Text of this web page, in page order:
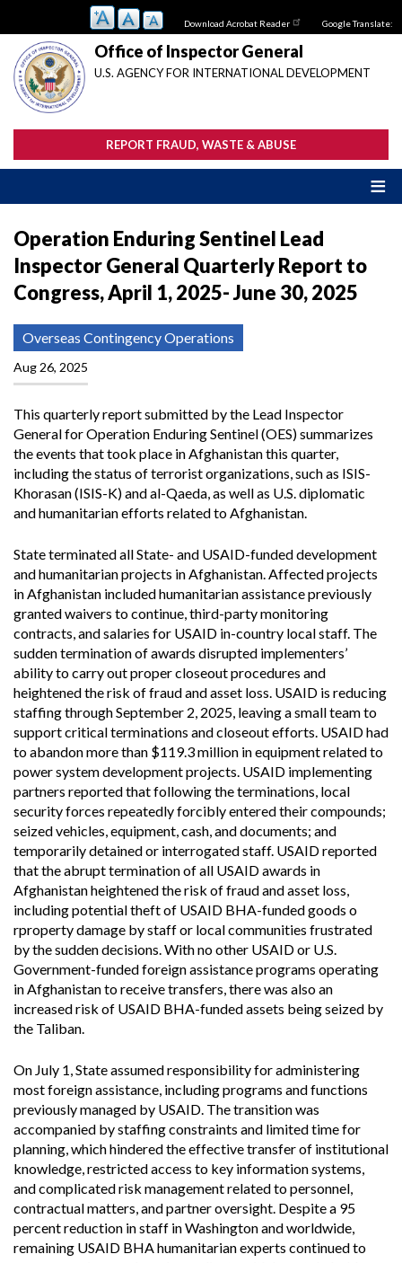
main
content
Download Acrobat Reader Google Translate:
Office of Inspector General
U.S. AGENCY FOR INTERNATIONAL DEVELOPMENT
REPORT FRAUD, WASTE & ABUSE
Operation Enduring Sentinel Lead
Inspector General Quarterly Report to
Congress, April 1, 2025- June 30, 2025
Overseas Contingency Operations
Aug 26, 2025
This quarterly report submitted by the Lead Inspector
General for Operation Enduring Sentinel (OES) summarizes
the events that took place in Afghanistan this quarter,
including the status of terrorist organizations, such as ISIS-
Khorasan (ISIS-K) and al-Qaeda, as well as U.S. diplomatic
and humanitarian efforts related to Afghanistan.
State terminated all State- and USAID-funded development
and humanitarian projects in Afghanistan. Affected projects
in Afghanistan included humanitarian assistance previously
granted waivers to continue, third-party monitoring
contracts, and salaries for USAID in-country local staff. The
sudden termination of awards disrupted implementers’
ability to carry out proper closeout procedures and
heightened the risk of fraud and asset loss. USAID is reducing
staffing through September 2, 2025, leaving a small team to
support critical terminations and closeout efforts. USAID had
to abandon more than $119.3 million in equipment related to
power system development projects. USAID implementing
partners reported that following the terminations, local
security forces repeatedly forcibly entered their compounds;
seized vehicles, equipment, cash, and documents; and
temporarily detained or interrogated staff. USAID reported
that the abrupt termination of all USAID awards in
Afghanistan heightened the risk of fraud and asset loss,
including potential theft of USAID BHA-funded goods o
rproperty damage by staff or local communities frustrated
by the sudden decisions. With no other USAID or U.S.
Government-funded foreign assistance programs operating
in Afghanistan to receive transfers, there was also an
increased risk of USAID BHA-funded assets being seized by
the Taliban.
On July 1, State assumed responsibility for administering
most foreign assistance, including programs and functions
previously managed by USAID. The transition was
accompanied by staffing constraints and limited time for
planning, which hindered the effective transfer of institutional
knowledge, restricted access to key information systems,
and complicated risk management related to personnel,
contractual matters, and partner oversight. Despite a 95
percent reduction in staff in Washington and worldwide,
remaining USAID BHA humanitarian experts continued to